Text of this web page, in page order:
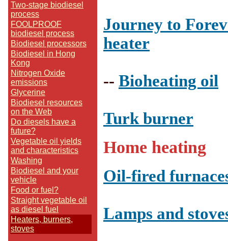
Two-stage biodiesel
process
FOOLPROOF
biodiesel process
Biodiesel processors
Biodiesel in Hong
Kong
Nitrogen Oxide
emissions
Glycerine
Biodiesel resources
on the Web
Do diesels have a
future?
Vegetable oil yields
and characteristics
Washing
Biodiesel and your
vehicle
Food or fuel?
Straight vegetable oil
as diesel fuel
Heaters, burners,
stoves
Journey to
heater
-- Bioheating oil
Turk burner
Home heating
Oil-fired
Lamps and